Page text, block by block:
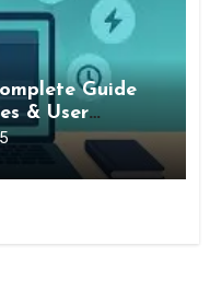
Guide
& User